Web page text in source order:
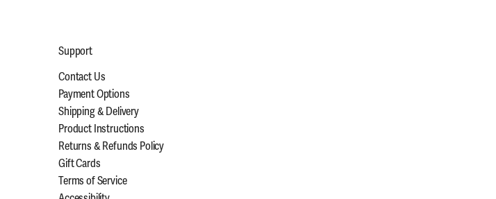
Support
Contact Us
Payment Options
Shipping & Delivery
Product Instructions
Returns & Refunds Policy
Gift Cards
Terms of Service